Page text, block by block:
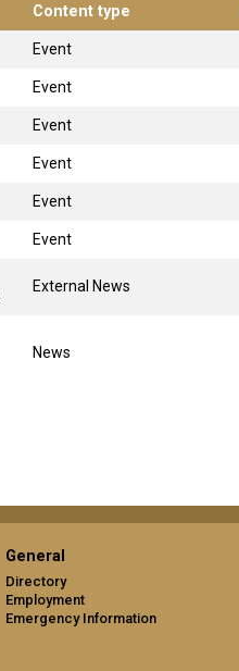
Content type
Event
Event
Event
Event
Event
Event
External News
News
General
Directory
Employment
Emergency Information